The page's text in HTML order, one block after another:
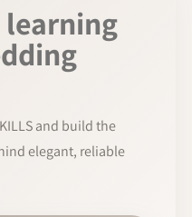
learning
and build the
elegant, reliable